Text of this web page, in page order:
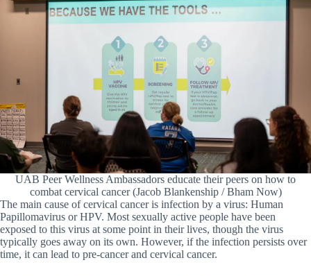
UAB Peer Wellness Ambassadors educate their peers on how to
combat cervical cancer (Jacob Blankenship / Bham Now)
The main cause of cervical cancer is infection by a virus: Human
Papillomavirus or HPV. Most sexually active people have been
exposed to this virus at some point in their lives, though the virus
typically goes away on its own. However, if the infection persists over
time, it can lead to pre-cancer and cervical cancer.